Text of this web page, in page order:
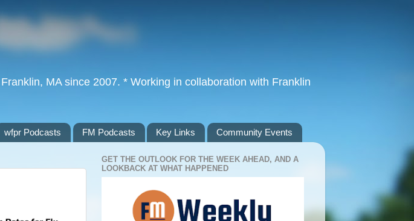
MA since 2007. * Working in collaboration with Franklin
wfpr Podcasts FM Podcasts Key Links Community Events
GET THE OUTLOOK FOR THE WEEK AHEAD, AND A
LOOKBACK AT WHAT HAPPENED